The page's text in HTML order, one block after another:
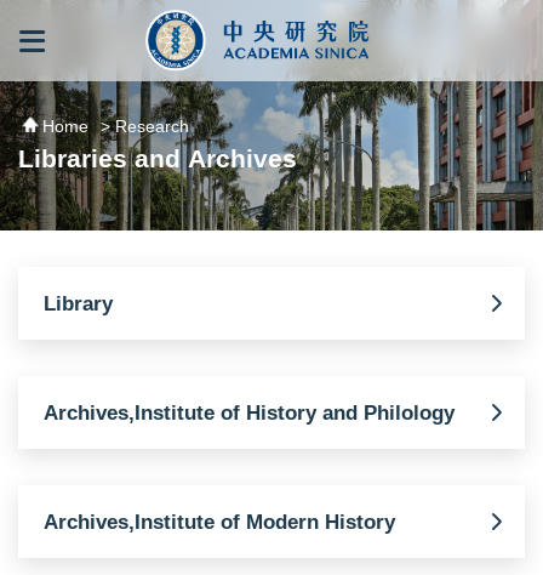
跳到主要內容區塊
Home > Research
Libraries and Archives
Library
Archives,Institute of History and Philology
Archives,Institute of Modern History